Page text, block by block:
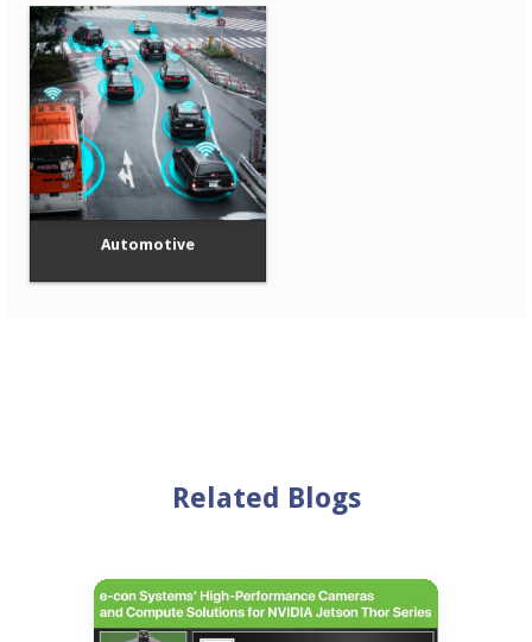
Automotive
Related Blogs